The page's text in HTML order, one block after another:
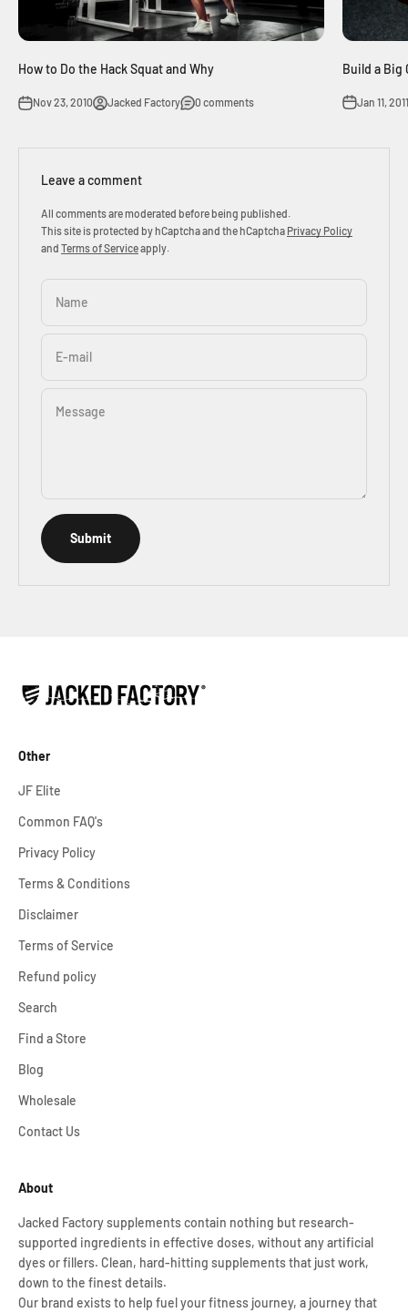
How to Do the Hack Squat and Why
Nov 23, 2010 Jacked Factory 0 comments
Build a Big
Jan 11, 2011
Leave a comment
All comments are moderated before being published.
This site is protected by hCaptcha and the hCaptcha Privacy Policy
and Terms of Serviceapply.
Name
E-mail
Message
Submit
Other
JF Elite
Common FAQ's
Privacy Policy
Terms & Conditions
Disclaimer
Terms of Service
Refund policy
Search
Find a Store
Blog
Wholesale
Contact Us
About
Jacked Factory supplements contain nothing but research-
supported ingredients in effective doses, without any artificial
dyes or fillers. Clean, hard-hitting supplements that just work,
down to the finest details.
Our brand exists to help fuel your fitness journey, a journey that